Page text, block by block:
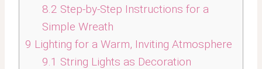
8.2 Step-by-Step Instructions for a
Simple Wreath
9 Lighting for a Warm, Inviting Atmosphere
9.1 String Lights as Decoration